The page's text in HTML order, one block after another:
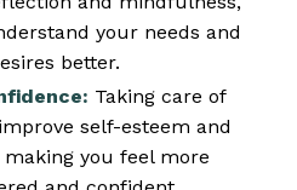
your needs and
better.
Taking care of
self-esteem and
you feel more